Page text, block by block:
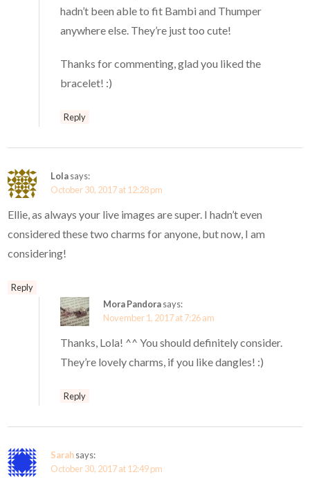
hadn’t been able to fit Bambi and Thumper
anywhere else. They’re just too cute!
Thanks for commenting, glad you liked the
bracelet! :)
Reply
Lolasays:
October 30, 2017 at 12:28 pm
Ellie, as always your live images are super. I hadn’t even
considered these two charms for anyone, but now, I am
considering!
Reply
Mora Pandorasays:
November 1, 2017 at 7:26 am
Thanks, Lola! ^^ You should definitely consider.
They’re lovely charms, if you like dangles! :)
Reply
Sarahsays:
October 30, 2017 at 12:49 pm